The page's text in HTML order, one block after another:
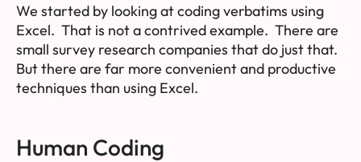
We started by looking at coding verbatims using
Excel. That is not a contrived example. There are
small survey research companies that do just that.
But there are far more convenient and productive
techniques than using Excel.
Human Coding